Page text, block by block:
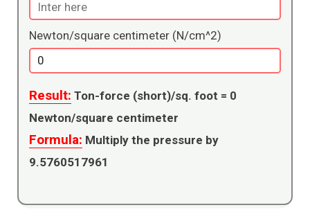
Newton/square centimeter (N/cm^2)
Result: Ton-force (short)/sq. foot = 0
Newton/square centimeter
Formula:
9.5760517961